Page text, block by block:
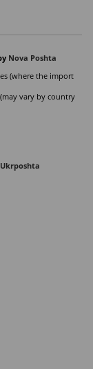
Nova Poshta
(where the import
vary by country
Ukrposhta